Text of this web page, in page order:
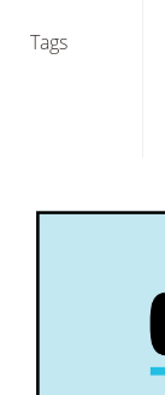
Tags